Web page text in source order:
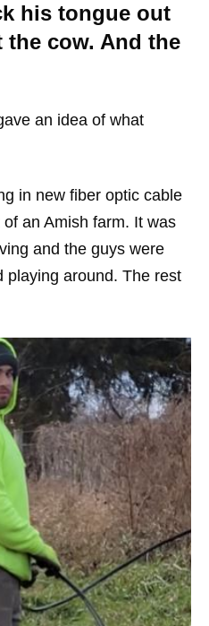
his tongue out
the cow. And the
an idea of what
in new fiber optic cable
an Amish farm. It was
and the guys were
playing around. The rest